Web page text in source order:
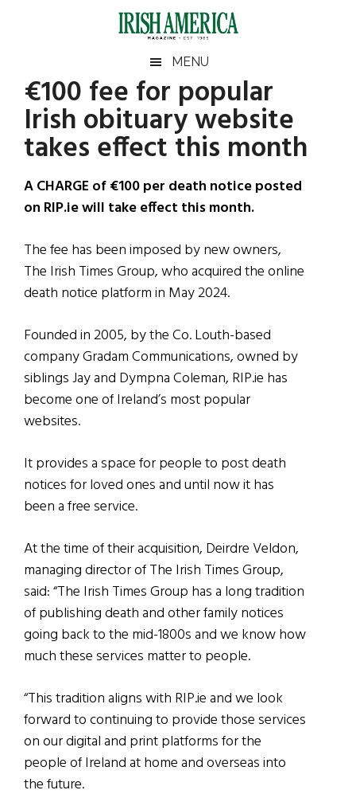
Irish
America
America
MENU
€100 fee for popular
Irish obituary website
takes effect this month
A CHARGE of €100 per death notice posted
on RIP.ie will take effect this month.
The fee has been imposed by new owners,
The Irish Times Group, who acquired the online
death notice platform in May 2024.
Founded in 2005, by the Co. Louth-based
company Gradam Communications, owned by
siblings Jay and Dympna Coleman, RIP.ie has
become one of Ireland’s most popular
websites.
It provides a space for people to post death
notices for loved ones and until now it has
been a free service.
At the time of their acquisition, Deirdre Veldon,
managing director of The Irish Times Group,
said: “The Irish Times Group has a long tradition
of publishing death and other family notices
going back to the mid-1800s and we know how
much these services matter to people.
“This tradition aligns with RIP.ie and we look
forward to continuing to provide those services
on our digital and print platforms for the
people of Ireland at home and overseas into
the future.
Primary
Sidebar